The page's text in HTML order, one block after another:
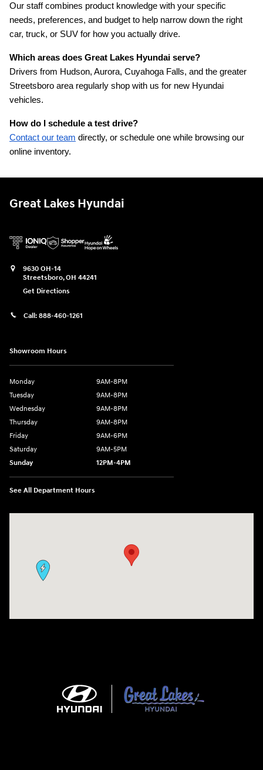
Our staff combines product knowledge with your specific
needs, preferences, and budget to help narrow down the right
car, truck, or SUV for how you actually drive.
Which areas does Great Lakes Hyundai serve?
Drivers from Hudson, Aurora, Cuyahoga Falls, and the greater
Streetsboro area regularly shop with us for new Hyundai
vehicles.
How do I schedule a test drive?
Contact our team directly, or schedule one while browsing our
online inventory.
Great Lakes Hyundai
9630 OH-14
Streetsboro,OH 44241
Get Directions
Call: 888-460-1261
Showroom Hours
Monday
9AM-8PM
Tuesday
9AM-8PM
Wednesday
9AM-8PM
Thursday
9AM-8PM
Friday
9AM-6PM
Saturday
9AM-5PM
Sunday
12PM-4PM
See All Department Hours